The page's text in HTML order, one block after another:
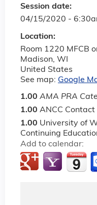
Session date:
04/15/2020 -
Location:
Room 1220 MFCB
Madison, WI
United States
See map: Google
1.00 AMA PRA
1.00 ANCC Contact
1.00 University of
Continuing
Add to calendar: